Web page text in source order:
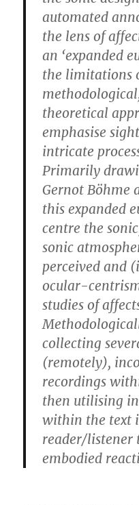
automated
the lens of
an ‘expanded
the limitations
theoretical
emphasise
intricate
Primarily
Gernot Böhme
this expanded
centre the
sonic
perceived and
ocular-
studies of
collecting
(remotely),
recordings
then utilising
within the text
reader/listener
embodied